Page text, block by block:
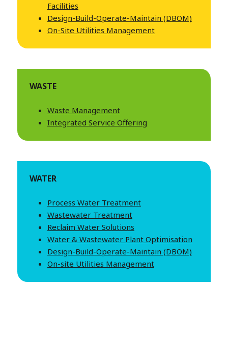
Facilities
Design-Build-Operate-Maintain (DBOM)
On-Site Utilities Management
WASTE
Waste Management
Integrated Service Offering
WATER
Process Water Treatment
Wastewater Treatment
Reclaim Water Solutions
Water & Wastewater Plant Optimisation
Design-Build-Operate-Maintain (DBOM)
On-site Utilities Management